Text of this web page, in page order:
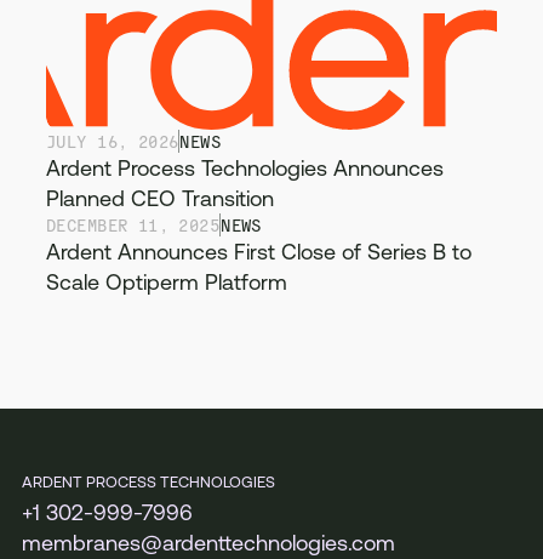
JULY 16, 2026NEWS
Ardent Process Technologies Announces
Planned CEO Transition
DECEMBER 11, 2025NEWS
Ardent Announces First Close of Series B to
Scale Optiperm Platform
ARDENT PROCESS TECHNOLOGIES
+1 302-999-7996
membranes@ardenttechnologies.com